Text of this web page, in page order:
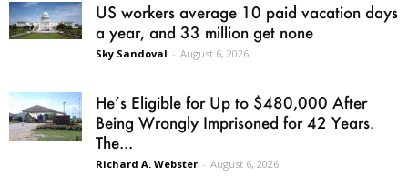
US workers average 10 paid vacation days
a year, and 33 million get none
Sky Sandoval - August 6, 2026
He’s Eligible for Up to $480,000 After
Being Wrongly Imprisoned for 42 Years.
The...
Richard A. Webster - August 6, 2026